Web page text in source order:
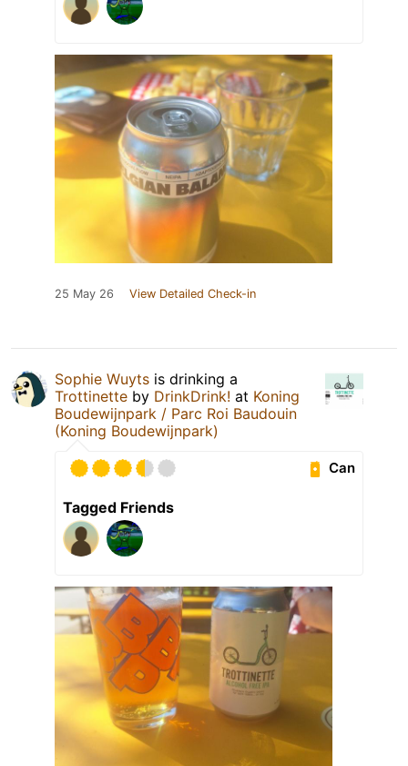
25 May 26 View Detailed Check-in
Sophie Wuyts is drinking a
Trottinette by DrinkDrink! at Koning
Boudewijnpark / Parc Roi Baudouin
(Koning Boudewijnpark)
Can
Tagged Friends